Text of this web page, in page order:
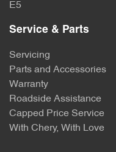
E5
Service & Parts
Servicing
Parts and Accessories
Warranty
Roadside Assistance
Capped Price Service
With Chery, With Love